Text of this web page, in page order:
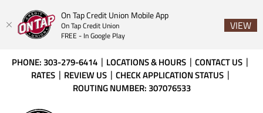
On Tap Credit Union Mobile App
On Tap Credit Union
FREE - In Google Play
VIEW
Acrobat
PHONE: 303-279-6414 LOCATIONS & HOURS
CONTACT US
RATES
REVIEW US
CHECK APPLICATION STATUS
ROUTING NUMBER: 307076533